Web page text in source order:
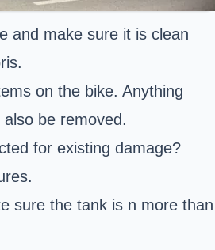
and make sure it is clean
on the bike. Anything
be removed.
for existing damage?
sure the tank is n more than